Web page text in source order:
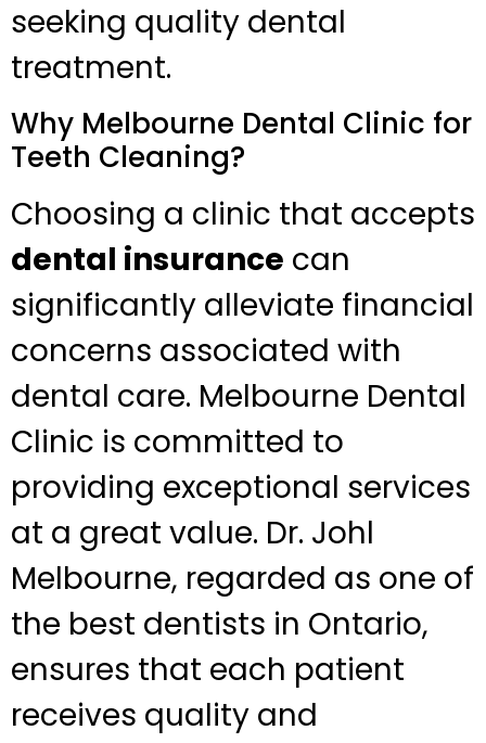
seeking quality dental
treatment.
Why Melbourne Dental Clinic for
Teeth Cleaning?
Choosing a clinic that accepts
dental insurance can
significantly alleviate financial
concerns associated with
dental care. Melbourne Dental
Clinic is committed to
providing exceptional services
at a great value. Dr. Johl
Melbourne, regarded as one of
the best dentists in Ontario,
ensures that each patient
receives quality and